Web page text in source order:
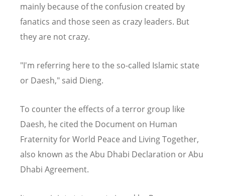
mainly because of the confusion created by
fanatics and those seen as crazy leaders. But
they are not crazy.
"I'm referring here to the so-called Islamic state
or Daesh," said Dieng.
To counter the effects of a terror group like
Daesh, he cited the Document on Human
Fraternity for World Peace and Living Together,
also known as the Abu Dhabi Declaration or Abu
Dhabi Agreement.